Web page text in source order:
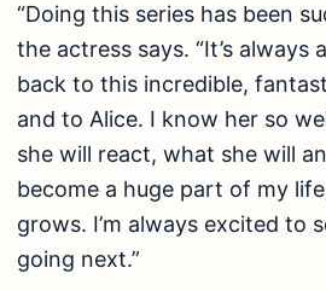
“Doing this series has been
the actress says. “It’s always
back to this incredible,
and to Alice. I know her so
she will react, what she will
become a huge part of my
grows. I’m always excited to
going next.”